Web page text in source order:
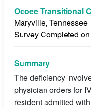
Ocoee Transitional
Maryville, Tennessee
Survey Completed
Summary
The deficiency
physician orders for
resident admitted